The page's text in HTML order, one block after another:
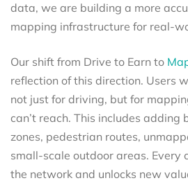
data, we are building a more
mapping infrastructure for real-
Our shift from Drive to Earn to
reflection of this direction. Users
not just for driving, but for
can’t reach. This includes adding
zones, pedestrian routes,
small-scale outdoor areas. Every
the network and unlocks new